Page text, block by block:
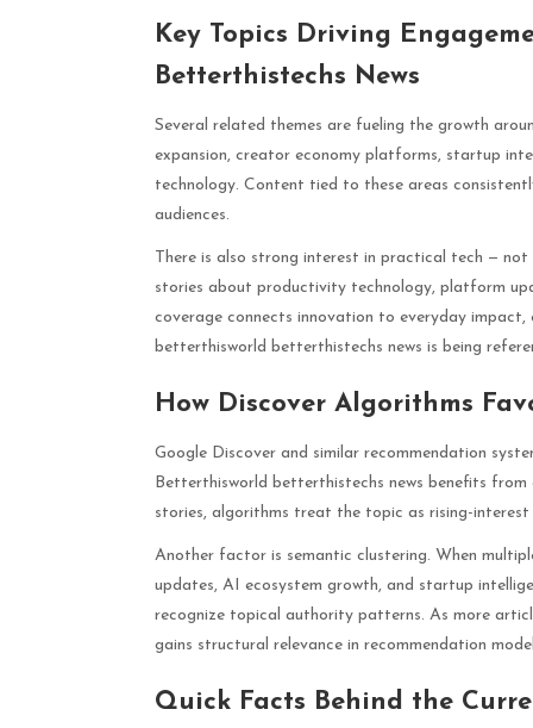
Key Topics Driving
Betterthistechs News
Several related themes are fueling the growth
expansion, creator economy platforms, startup
technology. Content tied to these areas
audiences.
There is also strong interest in practical tech —
stories about productivity technology, platform
coverage connects innovation to everyday
betterthisworld betterthistechs news is being
How Discover Algorithms
Google Discover and similar recommendation
Betterthisworld betterthistechs news benefits
stories, algorithms treat the topic as rising-
Another factor is semantic clustering. When
updates, AI ecosystem growth, and startup
recognize topical authority patterns. As more
gains structural relevance in recommendation
Quick Facts Behind the